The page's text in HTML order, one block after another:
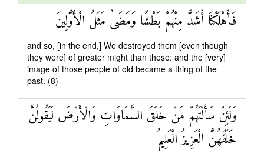
فَأَهْلَكْنَا أَشَدَّ مِنْهُمْ بَطْشًا وَمَضَىٰ مَثَلُ الْأَوَّلِينَ
and so, [in the end,] We destroyed them [even though
they were] of greater might than these: and the [very]
image of those people of old became a thing of the
past. (8)
وَلَئِنْ سَأَلْتَهُمْ مَنْ خَلَقَ السَّمَاوَاتِ وَالْأَرْضَ لَيَقُولُنَّ
خَلَقَهُنَّ الْعَزِيزُ الْعَلِيمُ